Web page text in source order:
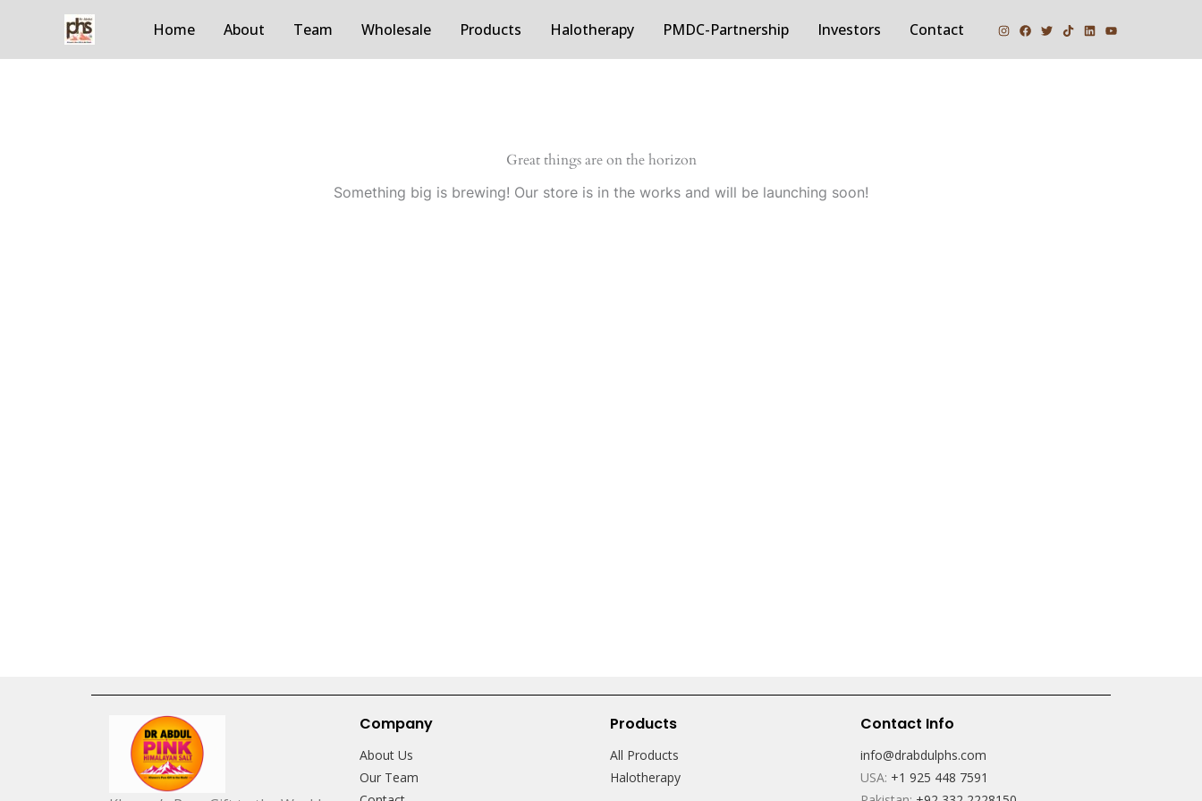
content
Home About Team Wholesale Products Halotherapy PMDC-Partnership Investors Contact
Great things are on the horizon
Something big is brewing! Our store is in the works and will be launching soon!
Company
About Us
Our Team
Products
All Products
Halotherapy
Contact Info
info@drabdulphs.com
USA: +1 925 448 7591